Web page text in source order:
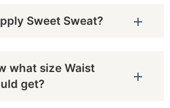
Sweet Sweat?
what size Waist
get?